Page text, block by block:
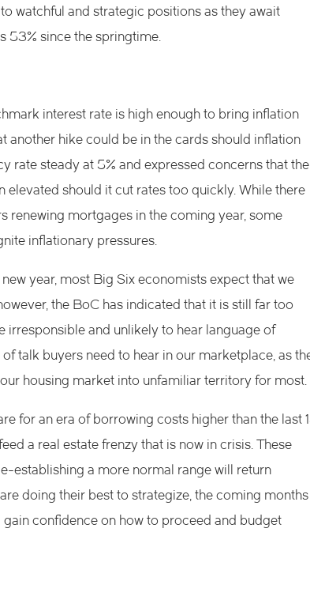
watchful and strategic positions as they await
53% since the springtime.
interest rate is high enough to bring inflation
another hike could be in the cards should inflation
rate steady at 5% and expressed concerns that the
elevated should it cut rates too quickly. While there
renewing mortgages in the coming year, some
inflationary pressures.
year, most Big Six economists expect that we
the BoC has indicated that it is still far too
irresponsible and unlikely to hear language of
talk buyers need to hear in our marketplace, as
housing market into unfamiliar territory for most.
for an era of borrowing costs higher than the last
a real estate frenzy that is now in crisis. These
establishing a more normal range will return
doing their best to strategize, the coming months
confidence on how to proceed and budget